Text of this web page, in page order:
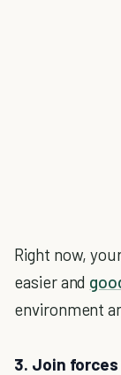
Right now,
easier and
environment
3. Join